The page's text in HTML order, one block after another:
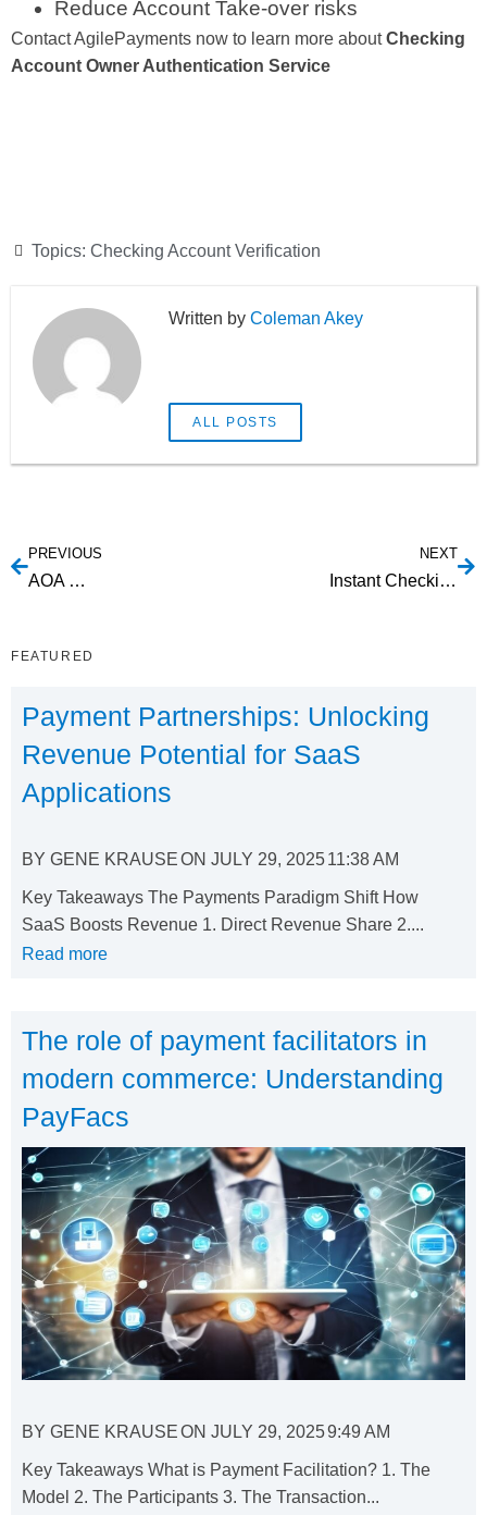
Reduce Account Take-over risks
Contact AgilePayments now to learn more aboutChecking
Account Owner Authentication Service
Topics: Checking Account Verification
Coleman Akey
ALL POSTS
PREVIOUS
AOA Service
NEXT
Instant Checking Account Owner Authentication
FEATURED
Payment Partnerships: Unlocking
Revenue Potential for SaaS
Applications
BY GENE KRAUSEON JULY 29, 202511:38 AM
Key Takeaways The Payments Paradigm Shift How
SaaS Boosts Revenue 1. Direct Revenue Share 2....
Read more
The role of payment facilitators in
modern commerce: Understanding
PayFacs
BY GENE KRAUSEON JULY 29, 20259:49 AM
Key Takeaways What is Payment Facilitation? 1. The
Model 2. The Participants 3. The Transaction...